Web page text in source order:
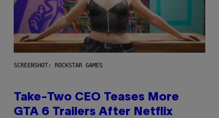
SCREENSHOT: ROCKSTAR GAMES
Take-Two CEO Teases More
GTA 6 Trailers After Netflix